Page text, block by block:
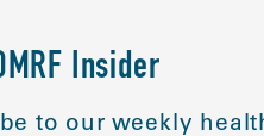
Insider
to our weekly